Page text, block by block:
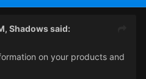
Shadowssaid:
on your products and